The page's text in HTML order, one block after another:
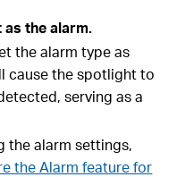
the alarm.
the alarm type as
cause the spotlight to
serving as a
the alarm settings,
the Alarm feature for